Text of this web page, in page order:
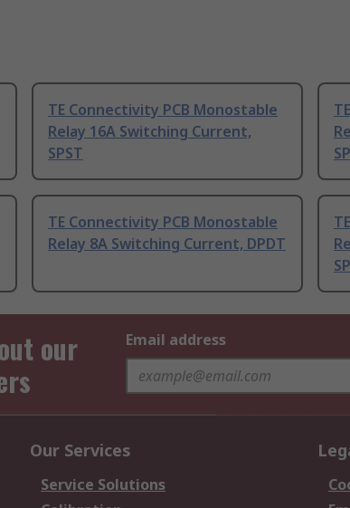
TE Connectivity PCB Monostable
Relay 16A Switching Current,
SPST
TE Connectivity PCB Monostable
Relay 8A Switching Current, DPDT
our
Email address
Our Services
Service Solutions